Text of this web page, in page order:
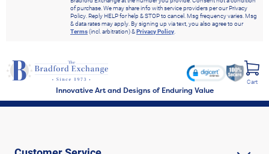
of purchase. We may share info with service providers per our Privacy
Policy. Reply HELP for help & STOP to cancel. Msg frequency varies. Msg
& data rates may apply. By signing up via text, you also agree to our
Terms(incl. arbitration) &Privacy Policy.
Innovative Art and Designs of Enduring Value
Cart